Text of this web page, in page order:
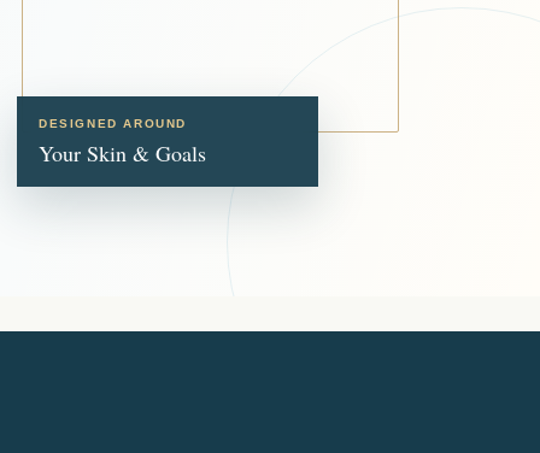
DESIGNED AROUND
Your Skin & Goals